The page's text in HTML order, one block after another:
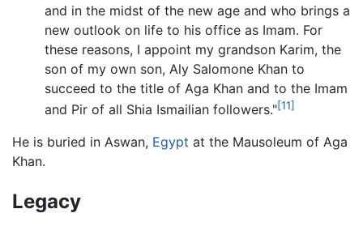
and in the midst of the new age and who brings a
new outlook on life to his office as Imam. For
these reasons, I appoint my grandson Karim, the
son of my own son, Aly Salomone Khan to
succeed to the title of Aga Khan and to the Imam
and Pir of all Shia Ismailian followers."[11]
He is buried in Aswan, Egypt at the Mausoleum of Aga
Khan.
Legacy